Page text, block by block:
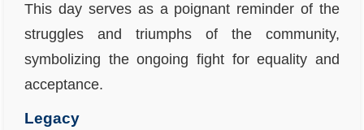
This day serves as a poignant reminder of the
struggles and triumphs of the community,
symbolizing the ongoing fight for equality and
acceptance.
Legacy